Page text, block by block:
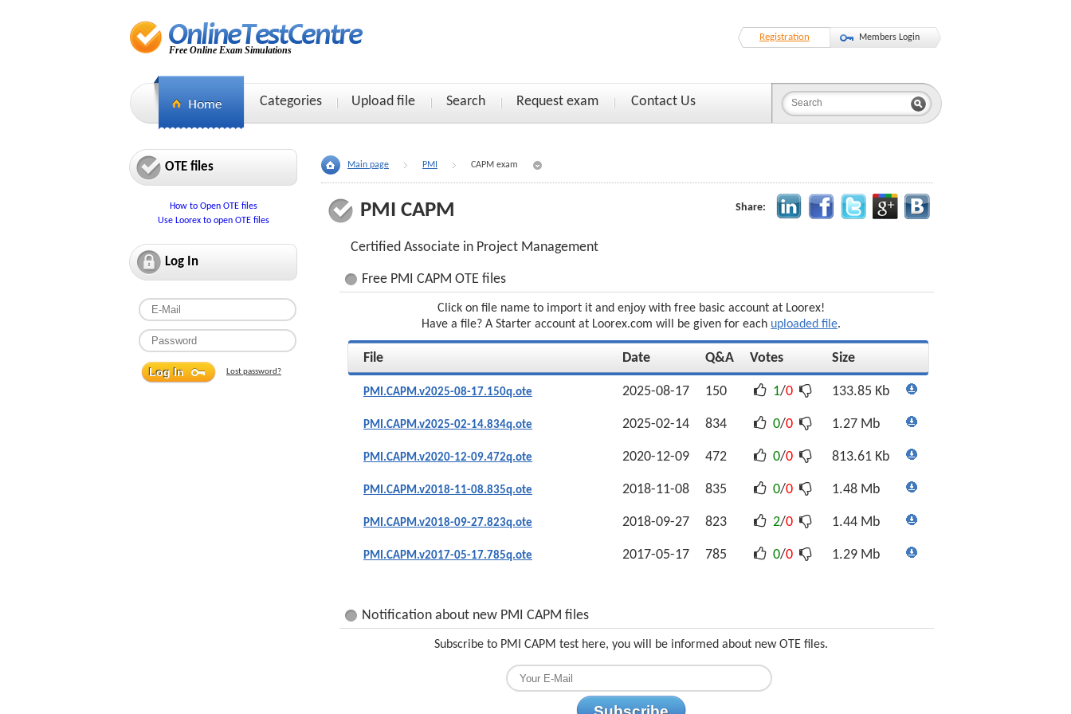
Free Online Exam Simulations
Registration Members Login
Categories Upload file Search Request exam Contact Us
OTE files
How to Open OTE files
Use Loorex to open OTE files
Log In
Lost password?
Main page PMI CAPM exam
PMI CAPM Share:
Certified Associate in Project Management
Free PMI CAPM OTE files
Click on file name to import it and enjoy with free basic account at Loorex!
Have a file? A Starter account at Loorex.com will be given for each uploaded file.
File Date Q&A Votes Size
PMI.CAPM.v2025-08-17.150q.ote 2025-08-17 150 1/0 133.85 Kb
PMI.CAPM.v2025-02-14.834q.ote 2025-02-14 834 0/0 1.27 Mb
PMI.CAPM.v2020-12-09.472q.ote 2020-12-09 472 0/0 813.61 Kb
PMI.CAPM.v2018-11-08.835q.ote 2018-11-08 835 0/0 1.48 Mb
PMI.CAPM.v2018-09-27.823q.ote 2018-09-27 823 2/0 1.44 Mb
PMI.CAPM.v2017-05-17.785q.ote 2017-05-17 785 0/0 1.29 Mb
Notification about new PMI CAPM files
Subscribe to PMI CAPM test here, you will be informed about new OTE files.